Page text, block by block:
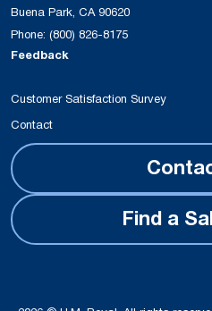
Buena Park, CA 90620
Phone: (800) 826-8175
Feedback
Customer Satisfaction Survey
Contact
Find a